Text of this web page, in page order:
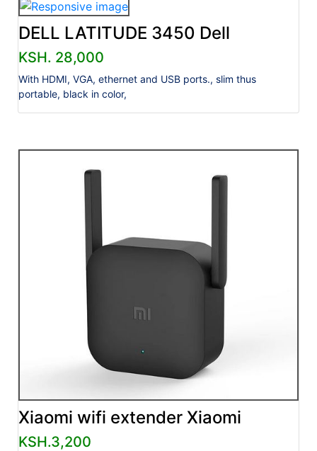
DELL LATITUDE 3450 Dell
KSH. 28,000
With HDMI, VGA, ethernet and USB ports., slim thus
portable, black in color,
Xiaomi wifi extender Xiaomi
KSH.3,200